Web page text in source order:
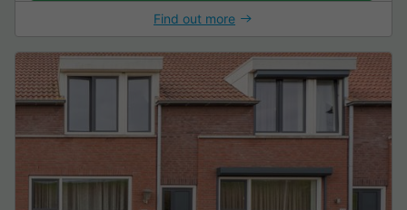
Find out more